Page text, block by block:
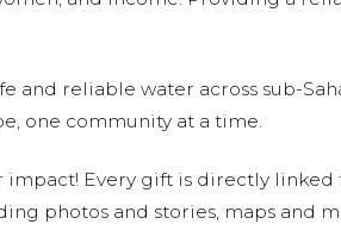
and reliable water across sub-
one community at a time.
impact! Every gift is directly
photos and stories, maps and